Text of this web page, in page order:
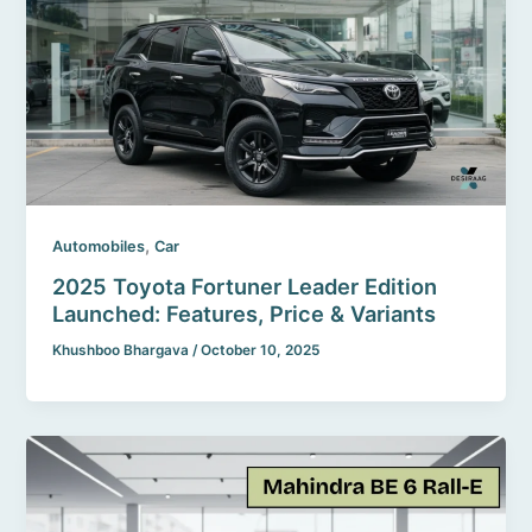
Automobiles,Car
2025 Toyota Fortuner Leader Edition
Launched: Features, Price & Variants
Khushboo Bhargava/October 10, 2025